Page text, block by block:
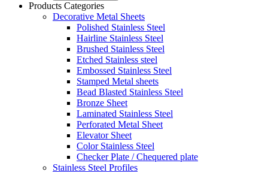
Products Categories
Decorative Metal Sheets
Polished Stainless Steel
Hairline Stainless Steel
Brushed Stainless Steel
Etched Stainless steel
Embossed Stainless Steel
Stamped Metal sheets
Bead Blasted Stainless Steel
Bronze Sheet
Laminated Stainless Steel
Perforated Metal Sheet
Elevator Sheet
Color Stainless Steel
Checker Plate / Chequered plate
Stainless Steel Profiles